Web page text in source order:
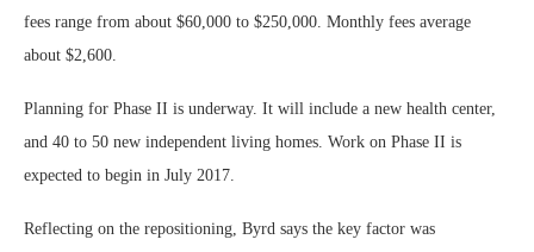
fees range from about $60,000 to $250,000. Monthly fees average
about $2,600.
Planning for Phase II is underway. It will include a new health center,
and 40 to 50 new independent living homes. Work on Phase II is
expected to begin in July 2017.
Reflecting on the repositioning, Byrd says the key factor was